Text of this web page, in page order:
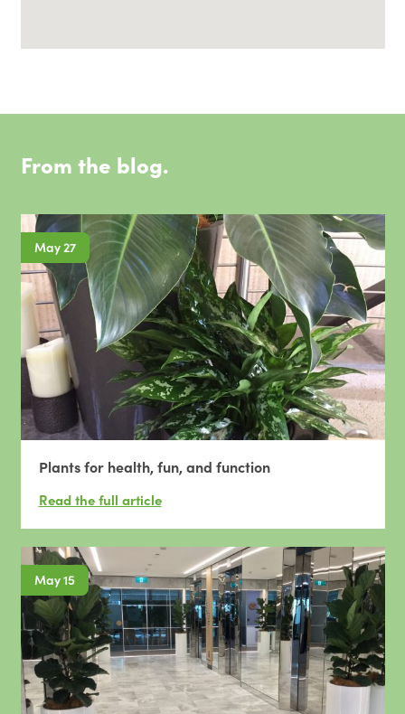
From the blog.
Plants for health, fun, and function
May 27
May 15